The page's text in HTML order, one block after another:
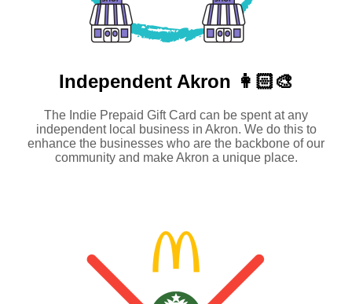
Independent Akron 👩🏻‍🎨
The Indie Prepaid Gift Card can be spent at any
independent local business in Akron. We do this to
enhance the businesses who are the backbone of our
community and make Akron a unique place.